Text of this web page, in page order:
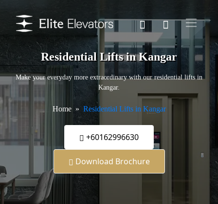
Residential Lifts in Kangar
Make your everyday more extraordinary with our residential lifts in
Kangar.
Home Residential Lifts in Kangar
+60162996630
Download Brochure